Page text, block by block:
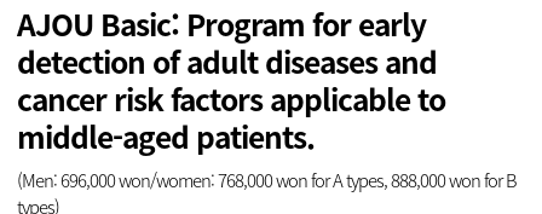
AJOU Basic: Program for early
detection of adult diseases and
cancer risk factors applicable to
middle-aged patients.
(Men: 696,000 won/women: 768,000 won for A types, 888,000 won for B
types)